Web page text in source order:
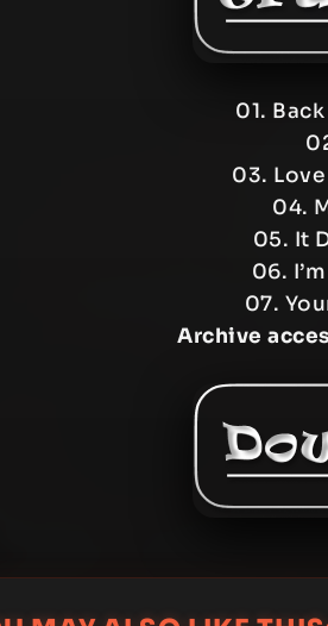
01.
03.
04.
05. It
06.
07.
Archive